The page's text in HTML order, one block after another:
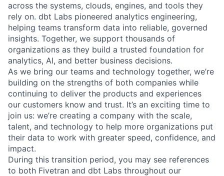
across the systems, clouds, engines, and tools they
rely on. dbt Labs pioneered analytics engineering,
helping teams transform data into reliable, governed
insights. Together, we support thousands of
organizations as they build a trusted foundation for
analytics, AI, and better business decisions.
As we bring our teams and technology together, we’re
building on the strengths of both companies while
continuing to deliver the products and experiences
our customers know and trust. It’s an exciting time to
join us: we’re creating a company with the scale,
talent, and technology to help more organizations put
their data to work with greater speed, confidence, and
impact.
During this transition period, you may see references
to both Fivetran and dbt Labs throughout our